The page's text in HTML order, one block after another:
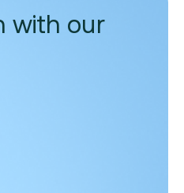
with our